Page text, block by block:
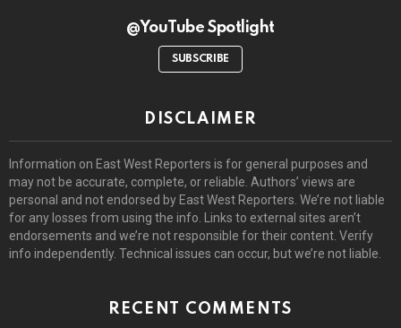
@YouTube Spotlight
SUBSCRIBE
DISCLAIMER
Information on East West Reporters is for general purposes and
may not be accurate, complete, or reliable. Authors’ views are
personal and not endorsed by East West Reporters. We’re not liable
for any losses from using the info. Links to external sites aren’t
endorsements and we’re not responsible for their content. Verify
info independently. Technical issues can occur, but we’re not liable.
RECENT COMMENTS